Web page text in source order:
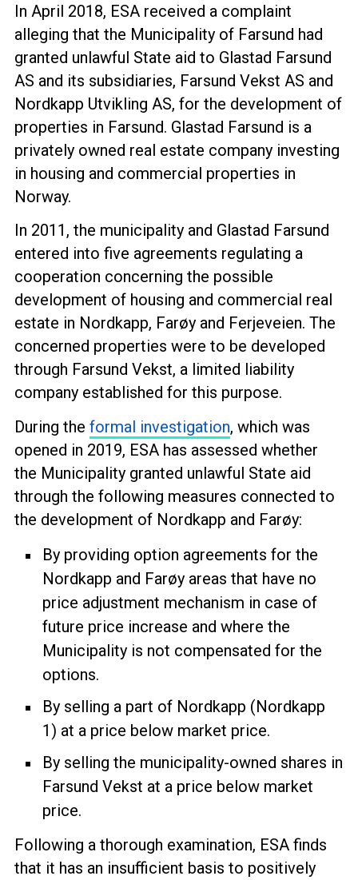
In April 2018, ESA received a complaint
alleging that the Municipality of Farsund had
granted unlawful State aid to Glastad Farsund
AS and its subsidiaries, Farsund Vekst AS and
Nordkapp Utvikling AS, for the development of
properties in Farsund. Glastad Farsund is a
privately owned real estate company investing
in housing and commercial properties in
Norway.
In 2011, the municipality and Glastad Farsund
entered into five agreements regulating a
cooperation concerning the possible
development of housing and commercial real
estate in Nordkapp, Farøy and Ferjeveien. The
concerned properties were to be developed
through Farsund Vekst, a limited liability
company established for this purpose.
During theformal investigation, which was
opened in 2019, ESA has assessed whether
the Municipality granted unlawful State aid
through the following measures connected to
the development of Nordkapp and Farøy:
By providing option agreements for the
Nordkapp and Farøy areas that have no
price adjustment mechanism in case of
future price increase and where the
Municipality is not compensated for the
options.
By selling a part of Nordkapp (Nordkapp
1) at a price below market price.
By selling the municipality-owned shares in
Farsund Vekst at a price below market
price.
Following a thorough examination, ESA finds
that it has an insufficient basis to positively